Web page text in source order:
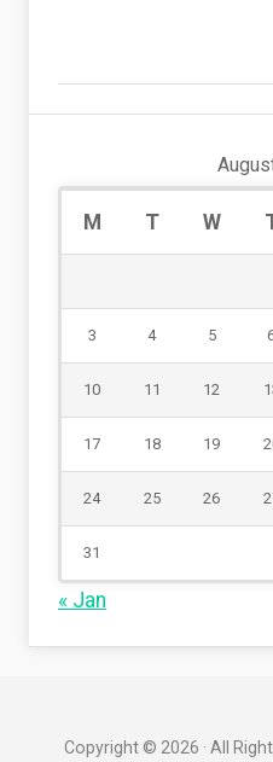
M T W
3 4 5
10 11 12
17 18 19
24 25 26
31
« Jan
Copyright © 2026 · All